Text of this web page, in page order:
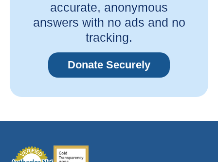
accurate, anonymous
answers with no ads and no
tracking.
Donate Securely